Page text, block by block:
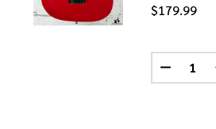
SE SILVER SKY ELECTRIC GUITAR
2022 PRS SE SILVER SKY ELECTRIC
$179.99
Quantity: